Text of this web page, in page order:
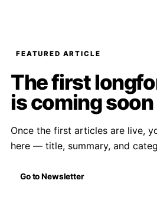
FEATURED ARTICLE
The first
is coming soon
Once the first articles are live,
here — title, summary, and
Go to Newsletter